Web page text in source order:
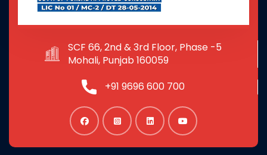
SCF 66, 2nd & 3rd Floor, Phase -5
Mohali, Punjab 160059
+91 9696 600 700